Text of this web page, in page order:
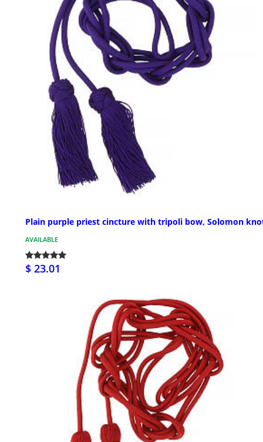
Plain purple priest cincture with tripoli bow, Solomon
AVAILABLE
$ 23.01